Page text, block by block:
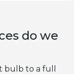
do we
bulb to a full